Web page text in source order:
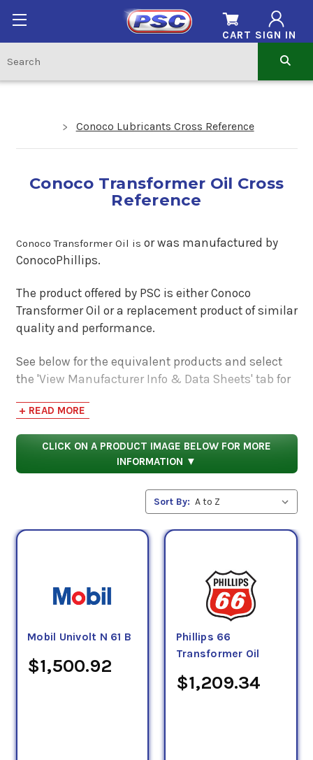
SIGN IN
CART
Conoco Lubricants Cross Reference
Conoco Transformer Oil Cross
Reference
Conoco Transformer Oil is or was manufactured by
ConocoPhillips.
The product offered by PSC is either Conoco
Transformer Oil or a replacement product of similar
quality and performance.
See below for the equivalent products and select
the 'View Manufacturer Info & Data Sheets' tab for
to compare specifications, approvals, properties,
and performance characteristics.
+ READ MORE
CLICK ON A PRODUCT IMAGE BELOW FOR MORE
INFORMATION ▼
Sort By:
Mobil Univolt N 61 B
$1,500.92
Phillips 66
Transformer Oil
$1,209.34